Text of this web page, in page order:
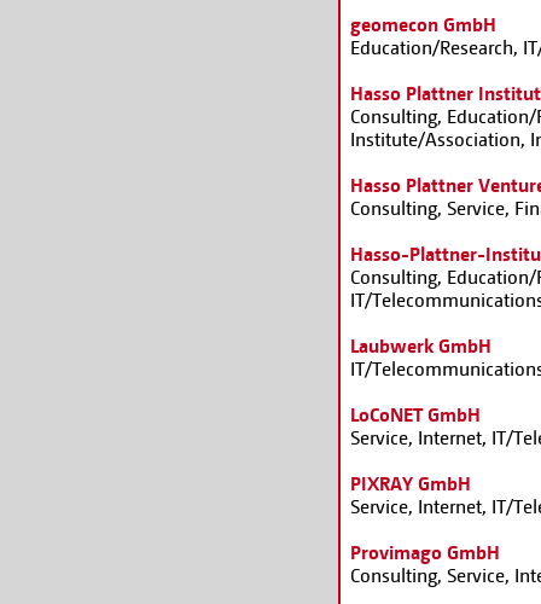
geomecon GmbH
Education/Research,
Hasso Plattner Institut
Consulting, Education/
Institute/Association,
Hasso Plattner
Consulting, Service,
Hasso-Plattner-
Consulting,
IT/
Laubwerk GmbH
IT/
LoCoNET GmbH
Service, Internet, IT/
PIXRAY GmbH
Service, Internet, IT/
Provimago GmbH
Consulting, Service,